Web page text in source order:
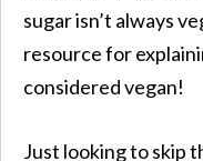
sugar isn’t always
resource for
considered vegan!
Just looking to skip